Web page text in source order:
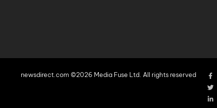
newsdirect.com ©2026 Media Fuse Ltd. All rights reserved